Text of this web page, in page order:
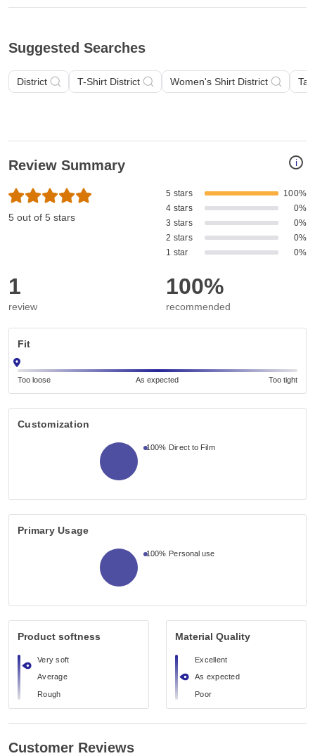
Suggested Searches
District T-Shirt District Women's Shirt District
i
Review Summary
5 out of 5 stars
5 stars
100%
4 stars
0%
3 stars
0%
2 stars
0%
1 star
0%
1
review
100%
recommended
Fit
Too loose As expected Too tight
Customization
100% Direct to Film
Primary Usage
100% Personal use
Product softness
Very soft
Average
Rough
Material Quality
Excellent
As expected
Poor
Customer Reviews